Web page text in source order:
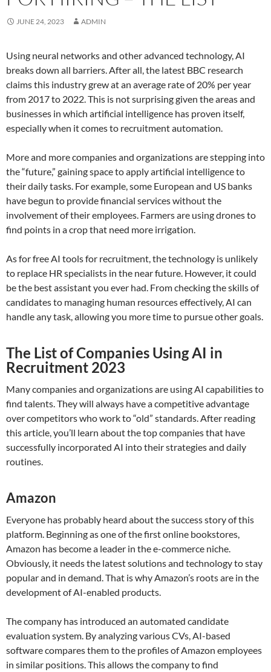
JUNE 24, 2023 ADMIN
Using neural networks and other advanced technology, AI
breaks down all barriers. After all, the latest BBC research
claims this industry grew at an average rate of 20% per year
from 2017 to 2022. This is not surprising given the areas and
businesses in which artificial intelligence has proven itself,
especially when it comes to recruitment automation.
More and more companies and organizations are stepping into
the “future,” gaining space to apply artificial intelligence to
their daily tasks. For example, some European and US banks
have begun to provide financial services without the
involvement of their employees. Farmers are using drones to
find points in a crop that need more irrigation.
As for free AI tools for recruitment, the technology is unlikely
to replace HR specialists in the near future. However, it could
be the best assistant you ever had. From checking the skills of
candidates to managing human resources effectively, AI can
handle any task, allowing you more time to pursue other goals.
The List of Companies Using AI in
Recruitment 2023
Many companies and organizations are using AI capabilities to
find talents. They will always have a competitive advantage
over competitors who work to “old” standards. After reading
this article, you’ll learn about the top companies that have
successfully incorporated AI into their strategies and daily
routines.
Amazon
Everyone has probably heard about the success story of this
platform. Beginning as one of the first online bookstores,
Amazon has become a leader in the e-commerce niche.
Obviously, it needs the latest solutions and technology to stay
popular and in demand. That is why Amazon’s roots are in the
development of AI-enabled products.
The company has introduced an automated candidate
evaluation system. By analyzing various CVs, AI-based
software compares them to the profiles of Amazon employees
in similar positions. This allows the company to find